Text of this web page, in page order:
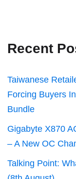
Recent
Taiwanese
Forcing Buyers
Bundle
Gigabyte X870
– A New OC
Talking Point: